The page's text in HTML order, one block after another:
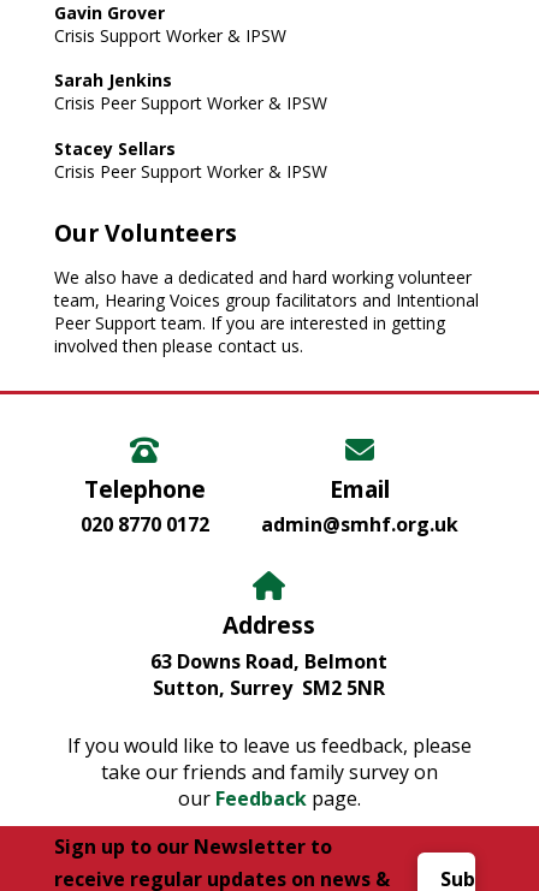
Gavin Grover
Crisis Support Worker & IPSW
Sarah Jenkins
Crisis Peer Support Worker & IPSW
Stacey Sellars
Crisis Peer Support Worker & IPSW
Our Volunteers
We also have a dedicated and hard working volunteer
team, Hearing Voices group facilitators and Intentional
Peer Support team. If you are interested in getting
involved then please contact us.
Telephone
020 8770 0172
Email
admin@smhf.org.uk
Address
63 Downs Road, Belmont
Sutton, Surrey SM2 5NR
If you would like to leave us feedback, please
take our friends and family survey on
our Feedbackpage.
Sign up to our Newsletter to
receive regular updates on news &
Subscribe